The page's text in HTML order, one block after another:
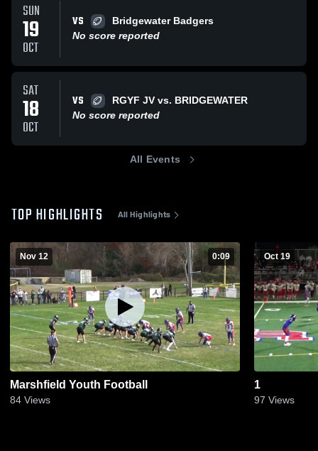
SUN
19
OCT
VS
Bridgewater Badgers
No score reported
SAT
18
OCT
VS
RGYF JV vs. BRIDGEWATER
No score reported
All Events
TOP HIGHLIGHTS All Highlights
Nov 12 0:09
Marshfield Youth Football
84 Views
Oct 19
1
97 Views